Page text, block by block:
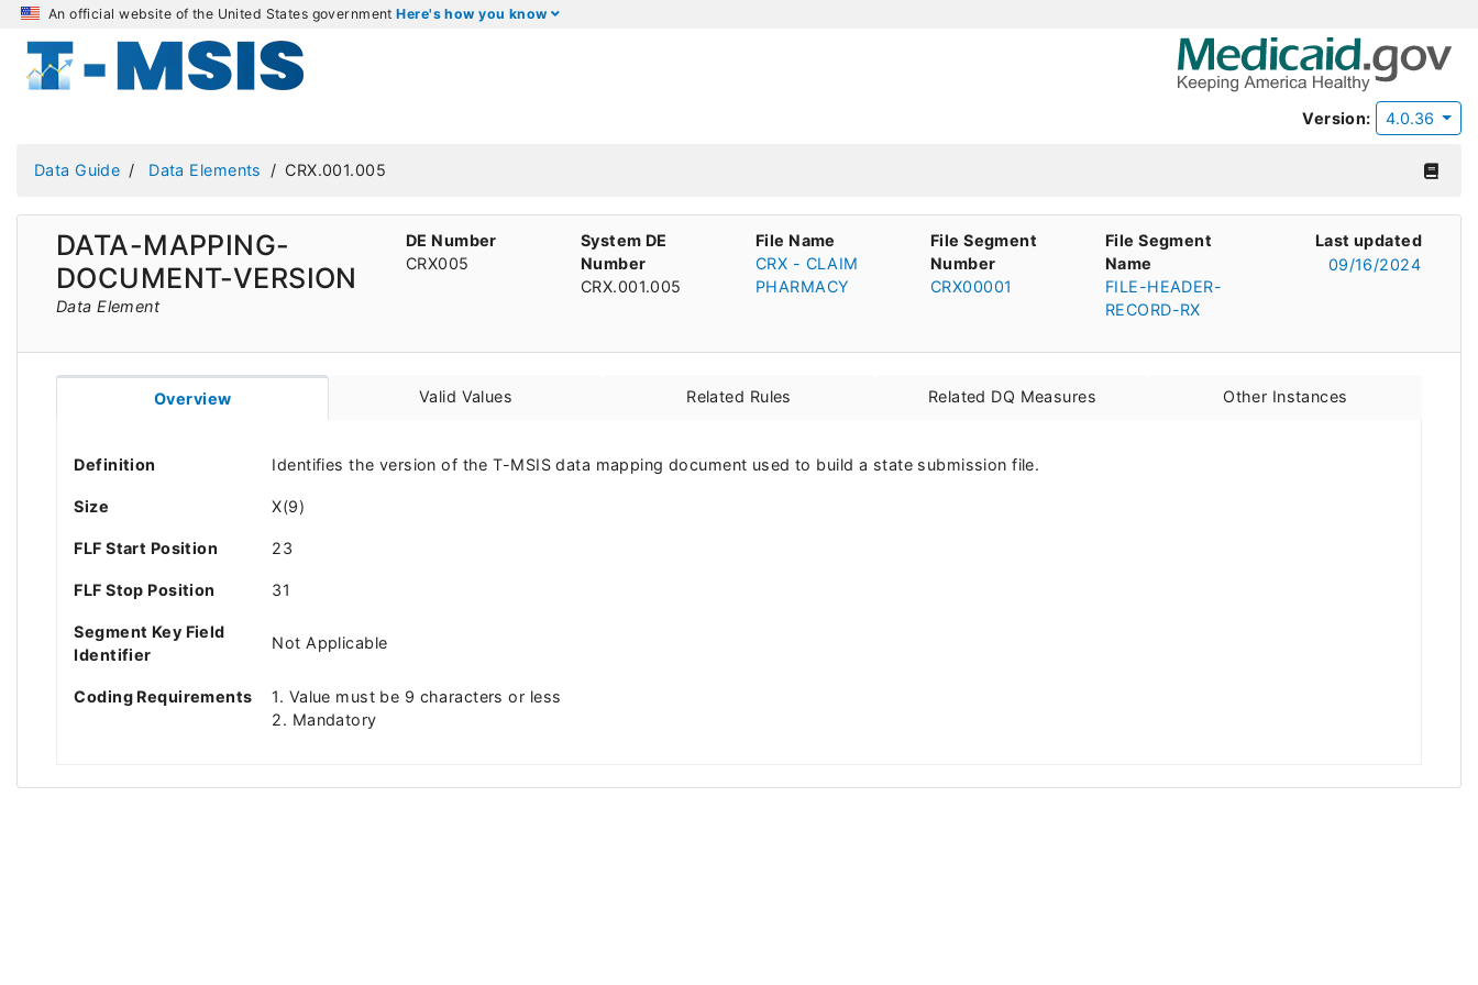
An official website of the United States governmentHere's how you know
Version: 4.0.36
Data Guide Data Elements CRX.001.005
DATA-MAPPING-
DOCUMENT-VERSION
Data Element
DE Number
CRX005
System DE
Number
CRX.001.005
File Name
CRX - CLAIM
PHARMACY
File Segment
Number
CRX00001
File Segment
Name
FILE-HEADER-
RECORD-RX
Last updated
09/16/2024
Overview Valid Values Related Rules Related DQ Measures Other Instances
Definition Identifies the version of the T-MSIS data mapping document used to build a state submission file.
Size X(9)
FLF Start Position 23
FLF Stop Position 31
Segment Key Field
Identifier
Not Applicable
Coding Requirements
1. Value must be 9 characters or less
2. Mandatory